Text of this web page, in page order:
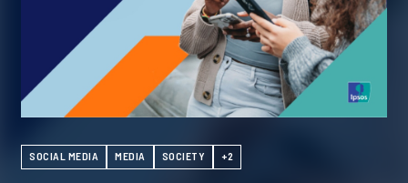
SOCIAL MEDIA MEDIA SOCIETY +2